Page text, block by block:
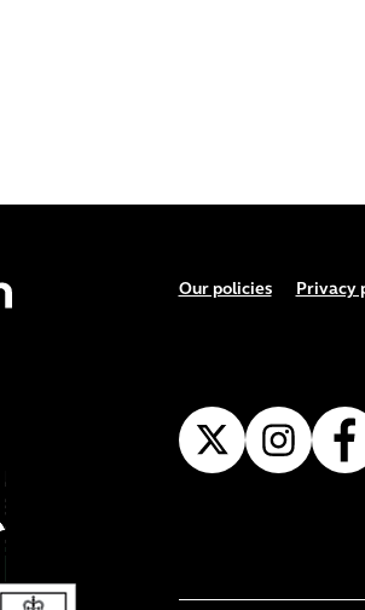
Footer
Our policies Privacy